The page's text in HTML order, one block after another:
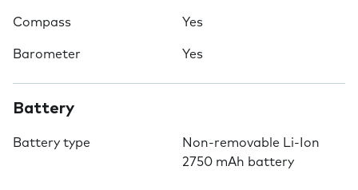
Compass Yes
Barometer Yes
Battery
Battery type
Non-removable Li-Ion
2750 mAh battery